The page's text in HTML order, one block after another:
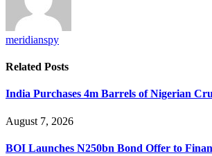
meridianspy
Related Posts
India Purchases 4m Barrels of Nigerian
August 7, 2026
BOI Launches N250bn Bond Offer to